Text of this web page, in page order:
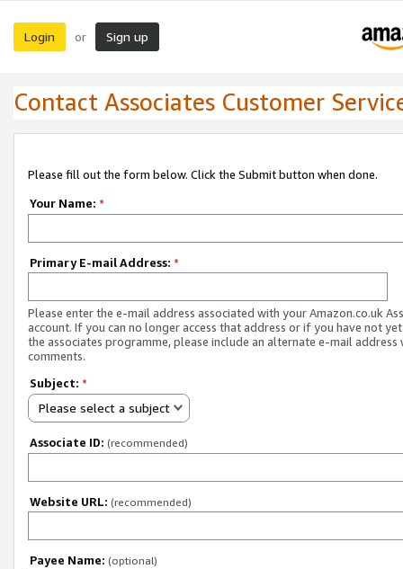
Login or Sign up
Contact Associates Customer
Please fill out the form below. Click the Submit button when done.
Your Name: *
Primary E-mail Address: *
Please enter the e-mail address associated with your Amazon.co.uk
account. If you can no longer access that address or if you have not
the associates programme, please include an alternate e-mail address
comments.
Subject: *
Please select a subject
Associate ID: (recommended)
Website URL: (recommended)
Payee Name: (optional)